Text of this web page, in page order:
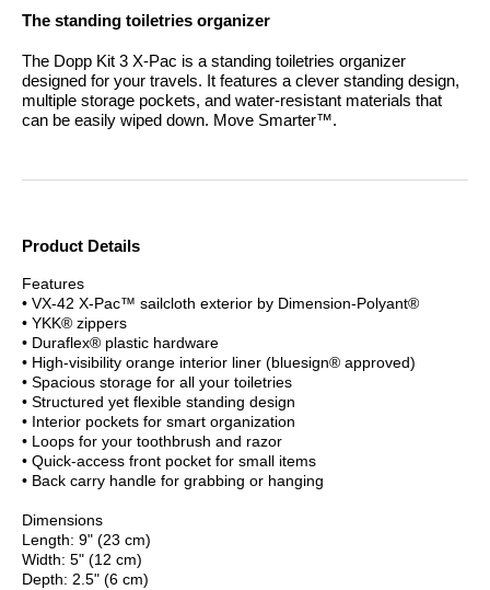
The standing toiletries organizer
The Dopp Kit 3 X-Pac is a standing toiletries organizer
designed for your travels. It features a clever standing design,
multiple storage pockets, and water-resistant materials that
can be easily wiped down. Move Smarter™.
Product Details
Features
• VX-42 X-Pac™ sailcloth exterior by Dimension-Polyant®
• YKK® zippers
• Duraflex® plastic hardware
• High-visibility orange interior liner (bluesign® approved)
• Spacious storage for all your toiletries
• Structured yet flexible standing design
• Interior pockets for smart organization
• Loops for your toothbrush and razor
• Quick-access front pocket for small items
• Back carry handle for grabbing or hanging
Dimensions
Length: 9" (23 cm)
Width: 5" (12 cm)
Depth: 2.5" (6 cm)